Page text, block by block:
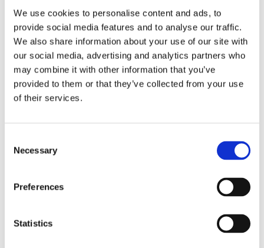
We use cookies to personalise content and ads, to
provide social media features and to analyse our traffic.
We also share information about your use of our site with
our social media, advertising and analytics partners who
may combine it with other information that you’ve
provided to them or that they’ve collected from your use
of their services.
Selection
Necessary
Preferences
Statistics
Take your pick:
Hummus or sundried tomato pesto dip with
wholemeal pitta bread ‘triangles’ and/or celery sticks
or carrot batons
Grapes with ‘cubes’ of cheese
Cucumber or red pepper slices
Ham or cheese quesadilla (still tasty served cold)
Strawberries and pineapple ‘kebabs’ (ie. fruit on a
Apple rings (spritz with fresh lemon to prevent